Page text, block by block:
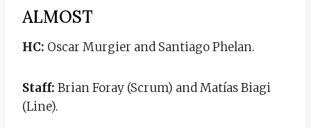
ALMOST
HC: Oscar Murgier and Santiago Phelan.
Staff: Brian Foray (Scrum) and Matías Biagi
(Line).